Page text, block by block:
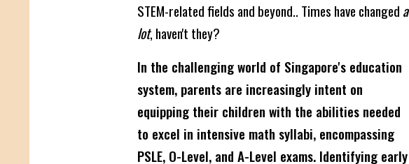
STEM-related fields and beyond.. Times have changed a
lot, haven't they?
In the challenging world of Singapore's education
system, parents are increasingly intent on
equipping their children with the abilities needed
to excel in intensive math syllabi, encompassing
PSLE, O-Level, and A-Level exams. Identifying early